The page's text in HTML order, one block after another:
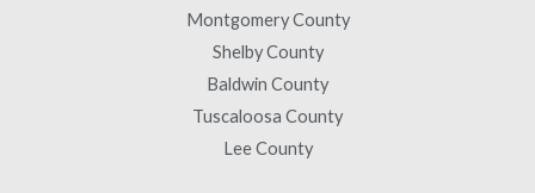
Montgomery County
Shelby County
Baldwin County
Tuscaloosa County
Lee County